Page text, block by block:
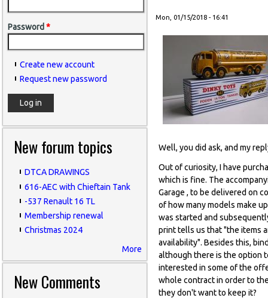
Password *
Create new account
Request new password
New forum topics
DTCA DRAWINGS
616-AEC with Chieftain Tank
-537 Renault 16 TL
Membership renewal
Christmas 2024
More
New Comments
Mon, 01/15/2018 - 16:41
Well, you did ask, and my
Out of curiosity, I have
which is fine. The
Garage , to be delivered on
of how many models make
was started and
print tells us that "the items
availability". Besides this,
although there is the option
interested in some of the
whole contract in order to
they don't want to keep it?